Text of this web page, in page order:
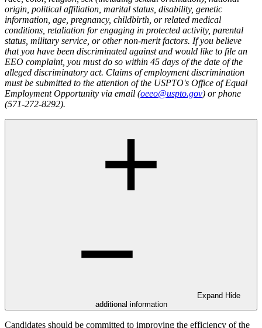
origin, political affiliation, marital status, disability, genetic
information, age, pregnancy, childbirth, or related medical
conditions, retaliation for engaging in protected activity, parental
status, military service, or other non-merit factors. If you believe
that you have been discriminated against and would like to file an
EEO complaint, you must do so within 45 days of the date of the
alleged discriminatory act. Claims of employment discrimination
must be submitted to the attention of the USPTO's Office of Equal
Employment Opportunity via email (oeeo@uspto.gov) or phone
(571-272-8292).
Expand Hide
additional information
Candidates should be committed to improving the efficiency of the